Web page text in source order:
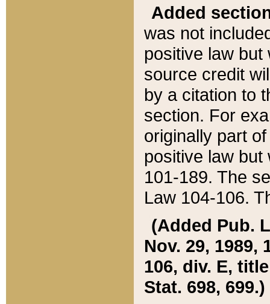
Added
was not
positive law
source credit
by a citation to
section. For
originally part
positive law but
101-189. The
Law 104-106.
(Added Pub.
Nov. 29, 1989,
106, div. E,
Stat. 698, 699.)